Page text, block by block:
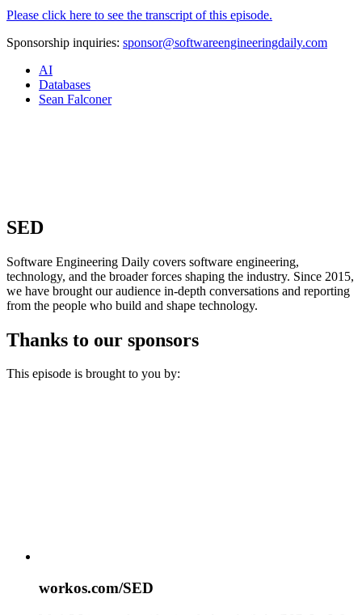
Please click here to see the transcript of this episode.
Sponsorship inquiries: sponsor@softwareengineeringdaily.com
AI
Databases
Sean Falconer
SED
Software Engineering Daily covers software engineering,
technology, and the broader forces shaping the industry. Since 2015,
we have brought our audience in-depth conversations and reporting
from the people who build and shape technology.
Thanks to our sponsors
This episode is brought to you by:
workos.com/SED